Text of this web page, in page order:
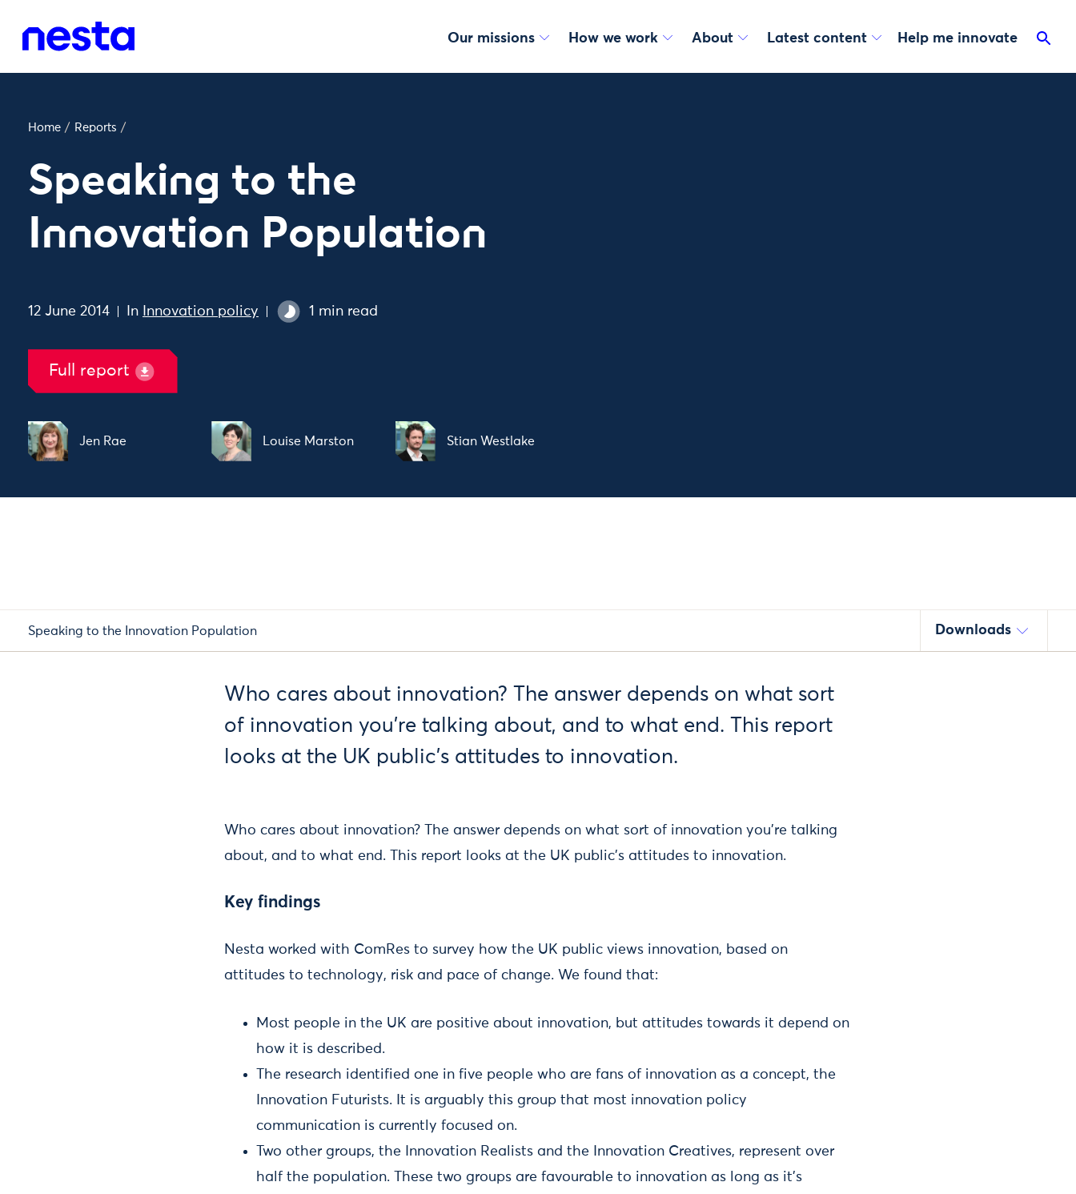
Our missions How we work About Latest content Help me innovate
Home / Reports /
Speaking to the
Innovation Population
12 June 2014 In Innovation policy 1 min read
Full report
Jen Rae Louise Marston Stian Westlake
Speaking to the Innovation Population Downloads
Who cares about innovation? The answer depends on what sort
of innovation you’re talking about, and to what end. This report
looks at the UK public's attitudes to innovation.
Who cares about innovation? The answer depends on what sort of innovation you’re talking
about, and to what end. This report looks at the UK public's attitudes to innovation.
Key findings
Nesta worked with ComRes to survey how the UK public views innovation, based on
attitudes to technology, risk and pace of change. We found that:
Most people in the UK are positive about innovation, but attitudes towards it depend on
how it is described.
The research identified one in five people who are fans of innovation as a concept, the
Innovation Futurists. It is arguably this group that most innovation policy
communication is currently focused on.
Two other groups, the Innovation Realists and the Innovation Creatives, represent over
half the population. These two groups are favourable to innovation as long as it’s